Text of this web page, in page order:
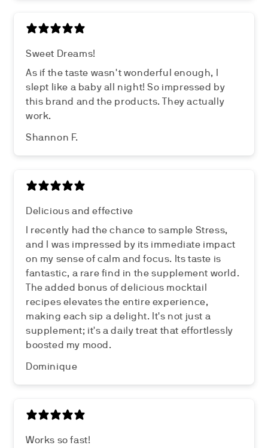
Sweet Dreams!
As if the taste wasn't wonderful enough, I
slept like a baby all night! So impressed by
this brand and the products. They actually
work.
Shannon F.
Delicious and effective
I recently had the chance to sample Stress,
and I was impressed by its immediate impact
on my sense of calm and focus. Its taste is
fantastic, a rare find in the supplement world.
The added bonus of delicious mocktail
recipes elevates the entire experience,
making each sip a delight. It's not just a
supplement; it's a daily treat that effortlessly
boosted my mood.
Dominique
Works so fast!